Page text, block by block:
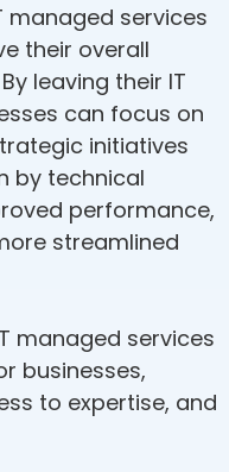
managed services
their overall
leaving their IT
can focus on
initiatives
by technical
performance,
streamlined
managed services
businesses,
to expertise, and